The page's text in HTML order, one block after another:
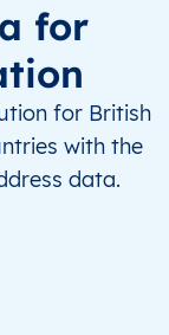
for
for British
with the
data.